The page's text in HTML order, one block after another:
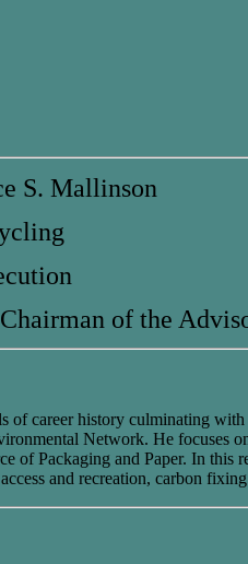
S. Mallinson
Chairman of the
of career history culminating
Network. He focuses
of Packaging and Paper. In
and recreation, carbon